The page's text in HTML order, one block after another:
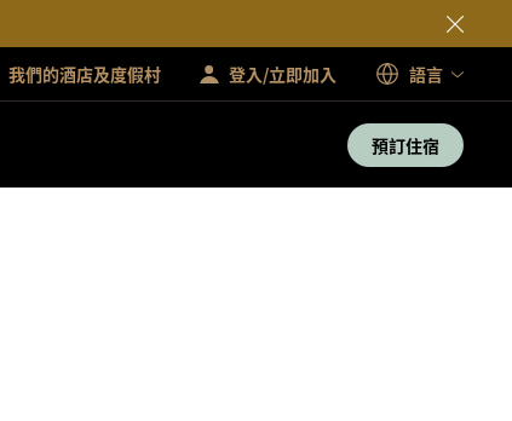
我們的酒店及度假村 登入/立即加入 語言
預訂住宿